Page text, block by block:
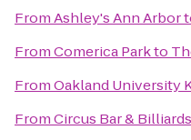
FromAshley's Ann Arbor
FromComerica Parkto
FromOakland University
FromCircus Bar & Billiards